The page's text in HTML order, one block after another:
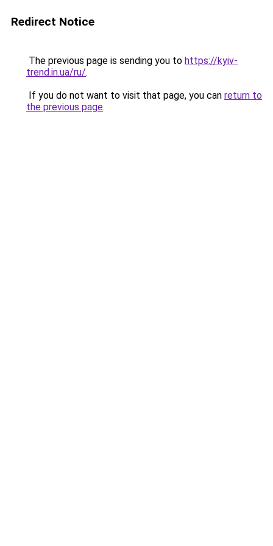
Redirect Notice
The previous page is sending you to https://kyiv-
trend.in.ua/ru/.
If you do not want to visit that page, you can return to
the previous page.